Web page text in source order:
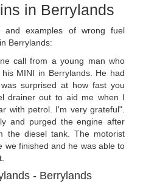
in Berrylands
and examples of wrong fuel
Berrylands:
call from a young man who
MINI in Berrylands. He had
surprised at how fast you
drainer out to aid me when I
with petrol. I'm very grateful".
and purged the engine after
the diesel tank. The motorist
we finished and he was able to
- Berrylands